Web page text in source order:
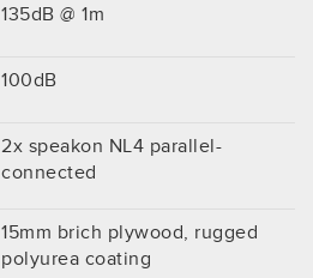
135dB @ 1m
100dB
2x speakon NL4 parallel-
connected
15mm brich plywood, rugged
polyurea coating